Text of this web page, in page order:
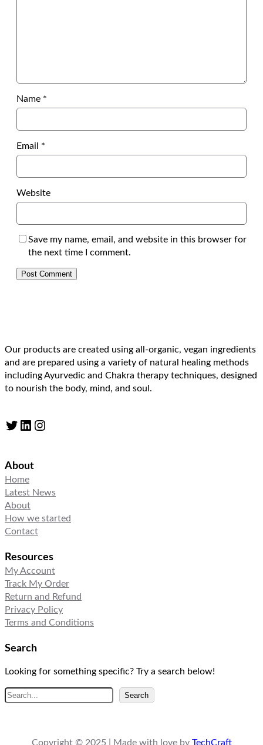
Name *
Email *
Website
Save my name, email, and website in this browser for
the next time I comment.
Our products are created using all-organic, vegan ingredients
and are prepared using a variety of natural healing methods
including Ayurvedic and Chakra therapy techniques, designed
to nourish the body, mind, and soul.
Twitter LinkedIn Instagram
About
Home
Latest News
About
How we started
Contact
Resources
My Account
Track My Order
Return and Refund
Privacy Policy
Terms and Conditions
Search
Looking for something specific? Try a search below!
S
e
Search
Copyright © 2025 | Made with love by TechCraft